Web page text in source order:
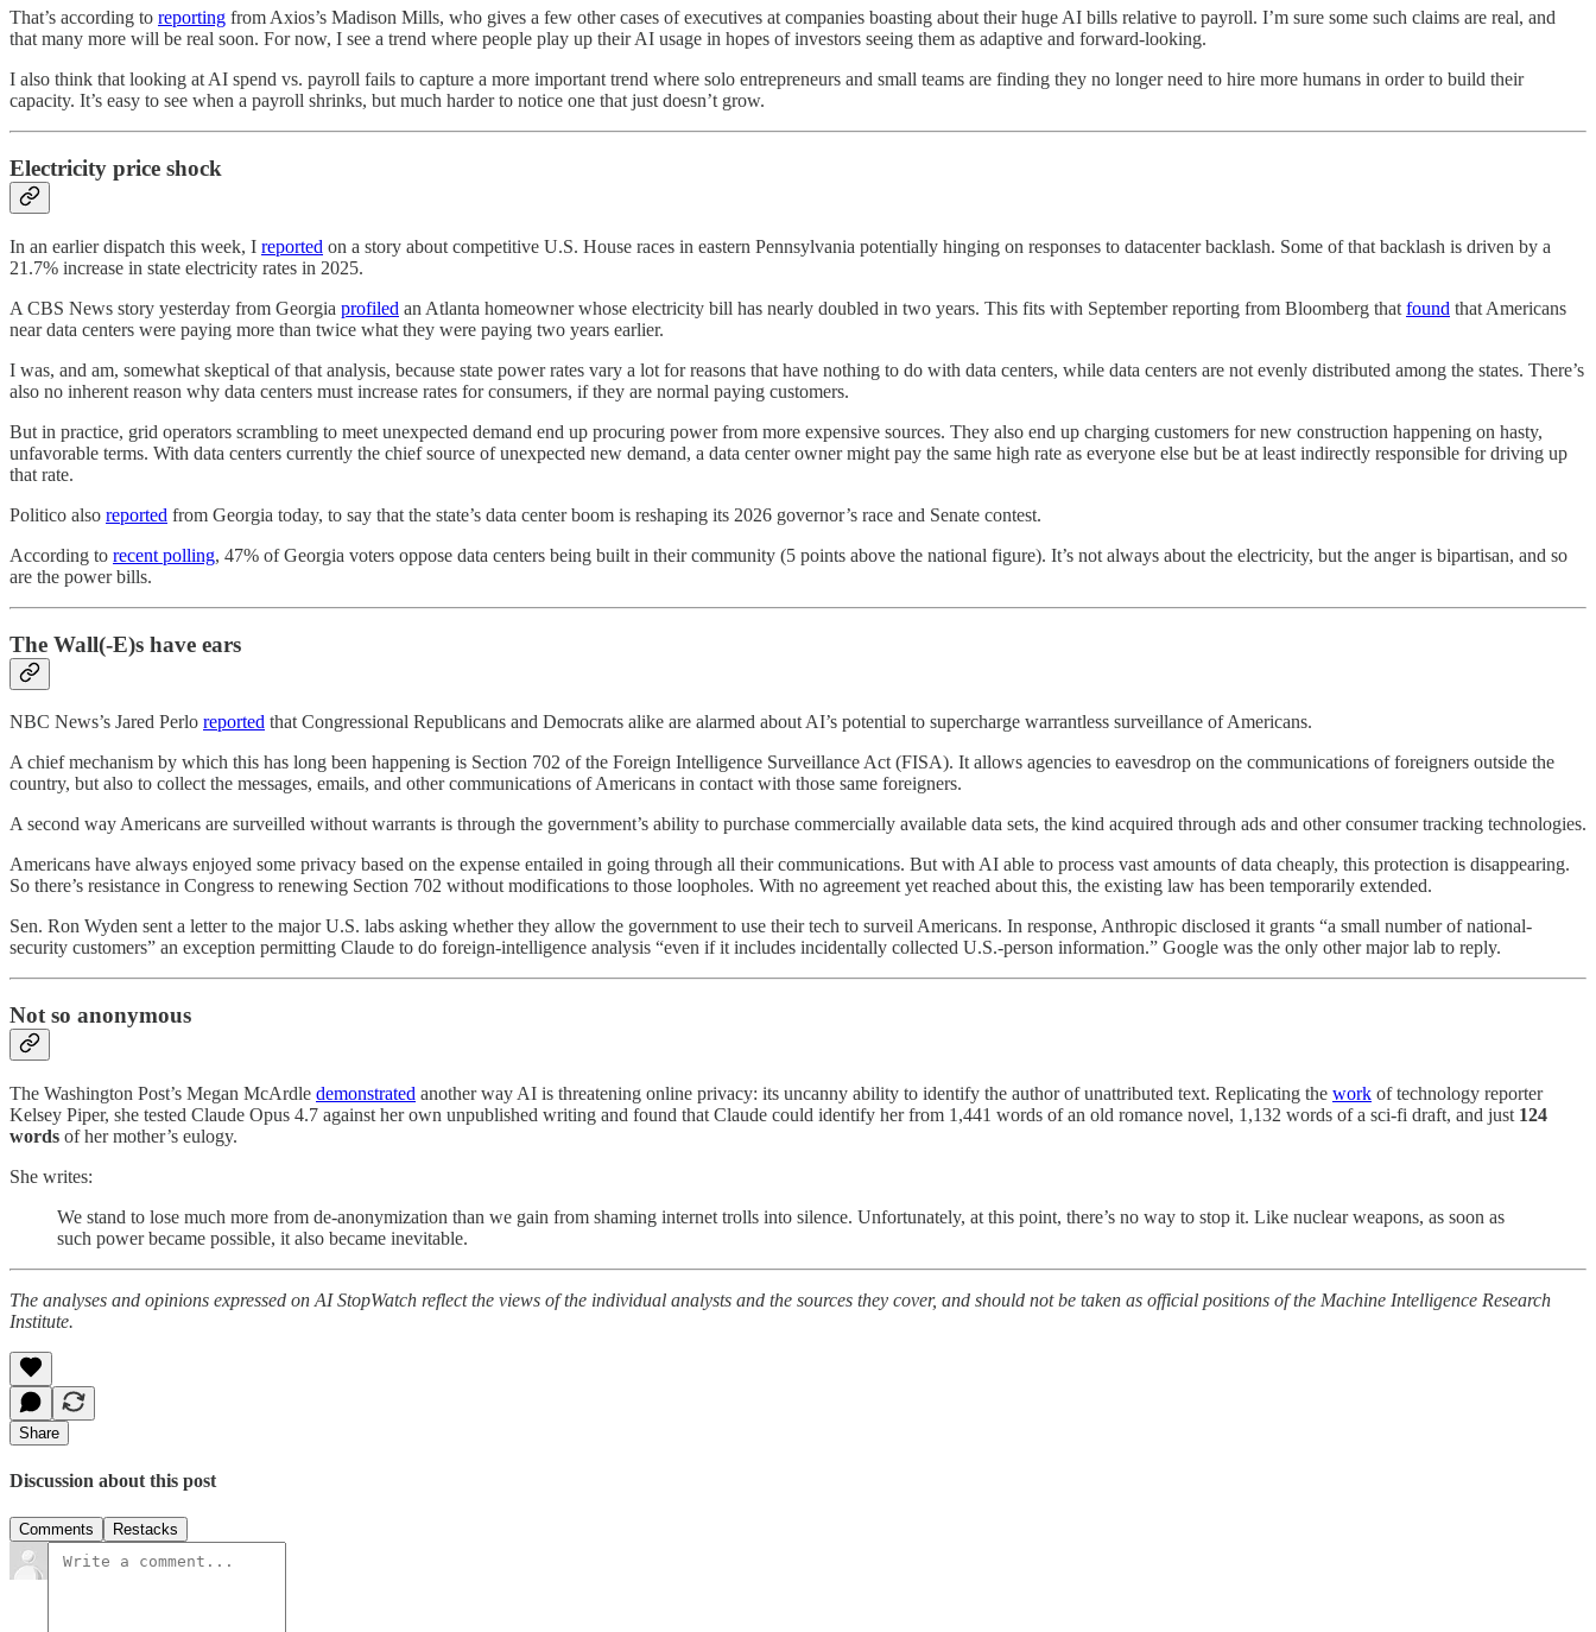
That’s according to reporting from Axios’s Madison Mills, who gives a few other cases of executives at companies boasting about their huge AI bills relative to payroll. I’m sure some such claims are real, and
that many more will be real soon. For now, I see a trend where people play up their AI usage in hopes of investors seeing them as adaptive and forward-looking.
I also think that looking at AI spend vs. payroll fails to capture a more important trend where solo entrepreneurs and small teams are finding they no longer need to hire more humans in order to build their
capacity. It’s easy to see when a payroll shrinks, but much harder to notice one that just doesn’t grow.
Electricity price shock
In an earlier dispatch this week, I reported on a story about competitive U.S. House races in eastern Pennsylvania potentially hinging on responses to datacenter backlash. Some of that backlash is driven by a
21.7% increase in state electricity rates in 2025.
A CBS News story yesterday from Georgia profiled an Atlanta homeowner whose electricity bill has nearly doubled in two years. This fits with September reporting from Bloomberg that found that Americans
near data centers were paying more than twice what they were paying two years earlier.
I was, and am, somewhat skeptical of that analysis, because state power rates vary a lot for reasons that have nothing to do with data centers, while data centers are not evenly distributed among the states. There’s
also no inherent reason why data centers must increase rates for consumers, if they are normal paying customers.
But in practice, grid operators scrambling to meet unexpected demand end up procuring power from more expensive sources. They also end up charging customers for new construction happening on hasty,
unfavorable terms. With data centers currently the chief source of unexpected new demand, a data center owner might pay the same high rate as everyone else but be at least indirectly responsible for driving up
that rate.
Politico also reported from Georgia today, to say that the state’s data center boom is reshaping its 2026 governor’s race and Senate contest.
According to recent polling, 47% of Georgia voters oppose data centers being built in their community (5 points above the national figure). It’s not always about the electricity, but the anger is bipartisan, and so
are the power bills.
The Wall(-E)s have ears
NBC News’s Jared Perlo reported that Congressional Republicans and Democrats alike are alarmed about AI’s potential to supercharge warrantless surveillance of Americans.
A chief mechanism by which this has long been happening is Section 702 of the Foreign Intelligence Surveillance Act (FISA). It allows agencies to eavesdrop on the communications of foreigners outside the
country, but also to collect the messages, emails, and other communications of Americans in contact with those same foreigners.
A second way Americans are surveilled without warrants is through the government’s ability to purchase commercially available data sets, the kind acquired through ads and other consumer tracking technologies.
Americans have always enjoyed some privacy based on the expense entailed in going through all their communications. But with AI able to process vast amounts of data cheaply, this protection is disappearing.
So there’s resistance in Congress to renewing Section 702 without modifications to those loopholes. With no agreement yet reached about this, the existing law has been temporarily extended.
Sen. Ron Wyden sent a letter to the major U.S. labs asking whether they allow the government to use their tech to surveil Americans. In response, Anthropic disclosed it grants “a small number of national-
security customers” an exception permitting Claude to do foreign-intelligence analysis “even if it includes incidentally collected U.S.-person information.” Google was the only other major lab to reply.
Not so anonymous
The Washington Post’s Megan McArdle demonstrated another way AI is threatening online privacy: its uncanny ability to identify the author of unattributed text. Replicating the work of technology reporter
Kelsey Piper, she tested Claude Opus 4.7 against her own unpublished writing and found that Claude could identify her from 1,441 words of an old romance novel, 1,132 words of a sci-fi draft, and just 124
words of her mother’s eulogy.
She writes:
We stand to lose much more from de-anonymization than we gain from shaming internet trolls into silence. Unfortunately, at this point, there’s no way to stop it. Like nuclear weapons, as soon as
such power became possible, it also became inevitable.
The analyses and opinions expressed on AI StopWatch reflect the views of the individual analysts and the sources they cover, and should not be taken as official positions of the Machine Intelligence Research
Institute.
Share
Discussion about this post
Comments Restacks